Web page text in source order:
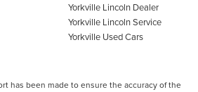
Yorkville Lincoln Dealer
Yorkville Lincoln Service
Yorkville Used Cars
has been made to ensure the accuracy of the